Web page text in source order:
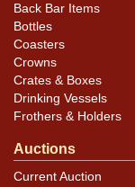
Back Bar Items
Bottles
Coasters
Crowns
Crates & Boxes
Drinking Vessels
Frothers & Holders
Auctions
Current Auction